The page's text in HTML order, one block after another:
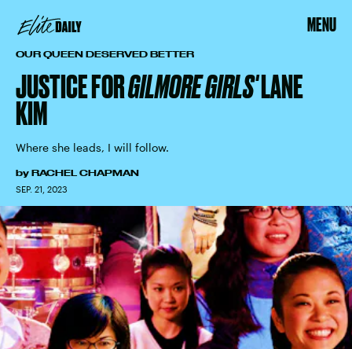
MENU
OUR QUEEN DESERVED BETTER
JUSTICE FORGILMORE GIRLS'LANE
KIM
Where she leads, I will follow.
by RACHEL CHAPMAN
SEP. 21, 2023